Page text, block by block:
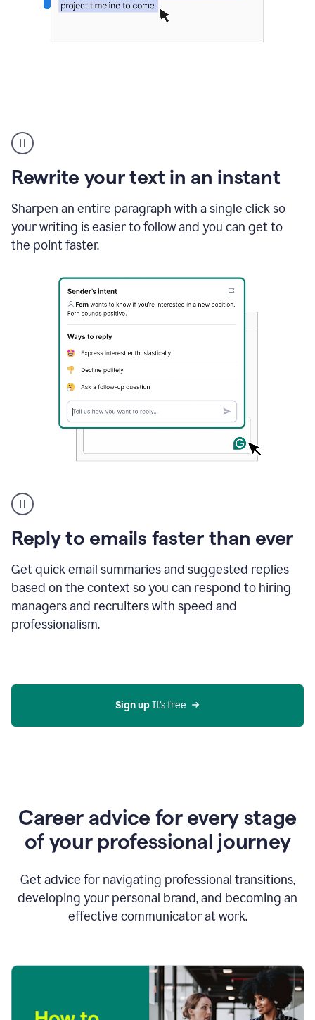
Rewrite your text in an instant
Sharpen an entire paragraph with a single click so
your writing is easier to follow and you can get to
the point faster.
copy
in
gmail
and
sidebar
appearing
to
suggest
Reply to emails faster than ever
Get quick email summaries and suggested replies
based on the context so you can respond to hiring
managers and recruiters with speed and
professionalism.
user
using
Grammarly
to
reply
to
an
e-
mail
in
AI
Sign up It’s free
Career advice for every stage
of your professional journey
Get advice for navigating professional transitions,
developing your personal brand, and becoming an
effective communicator at work.